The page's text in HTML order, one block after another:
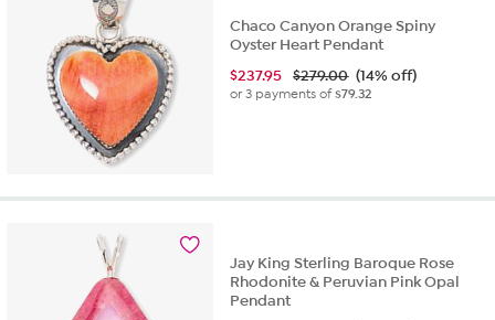
Chaco Canyon Orange Spiny
Oyster Heart Pendant
$237.95 $279.00 (14% off)
or 3 payments of$79.32
Jay King Sterling Baroque Rose
Rhodonite & Peruvian Pink Opal
Pendant